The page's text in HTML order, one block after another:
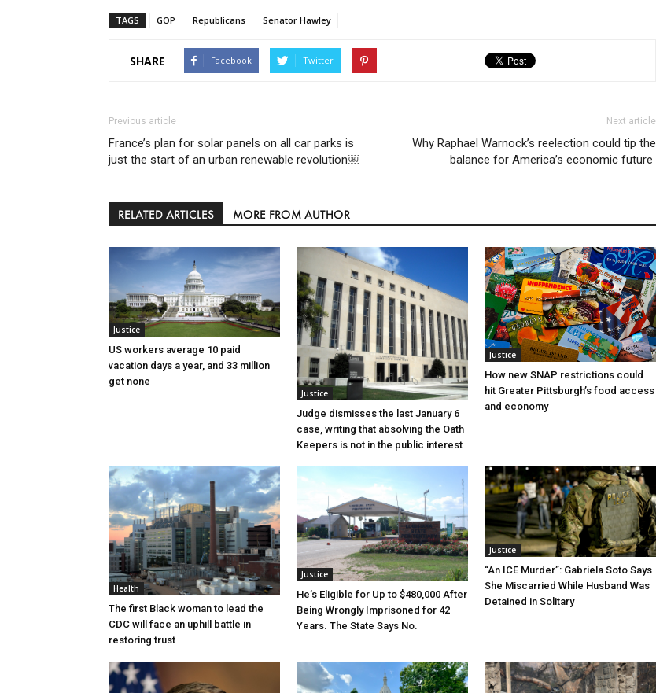
TAGS GOP Republicans Senator Hawley
SHARE Facebook Twitter
Previous article
France’s plan for solar panels on all car parks is
just the start of an urban renewable revolution￼
Next article
Why Raphael Warnock’s reelection could tip the
balance for America’s economic future
RELATED ARTICLES MORE FROM AUTHOR
Justice
US workers average 10 paid
vacation days a year, and 33 million
get none
Justice
Judge dismisses the last January 6
case, writing that absolving the Oath
Keepers is not in the public interest
Justice
How new SNAP restrictions could
hit Greater Pittsburgh’s food access
and economy
Health
The first Black woman to lead the
CDC will face an uphill battle in
restoring trust
Justice
He’s Eligible for Up to $480,000 After
Being Wrongly Imprisoned for 42
Years. The State Says No.
Justice
“An ICE Murder”: Gabriela Soto Says
She Miscarried While Husband Was
Detained in Solitary